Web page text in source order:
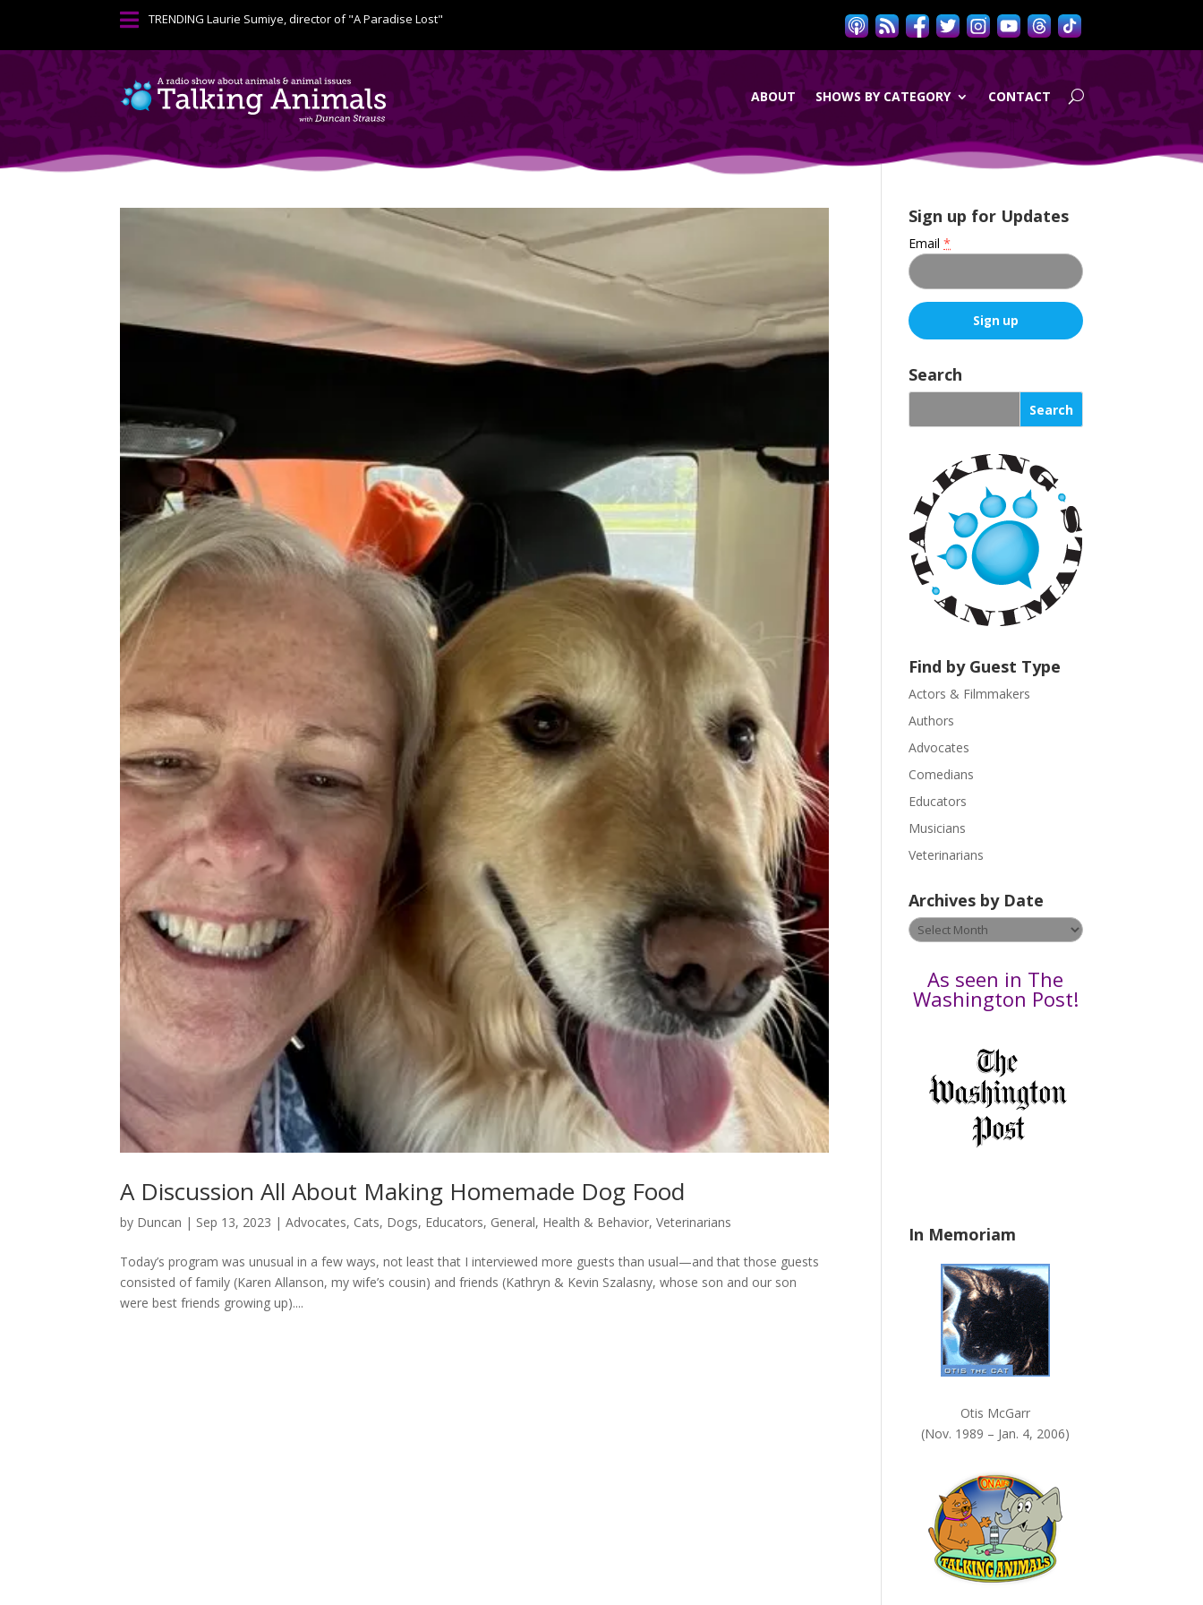
 TRENDINGLaurie Sumiye, director of "A Paradise Lost"
ABOUT SHOWS BY CATEGORY CONTACT
A Discussion All About Making Homemade Dog Food
by Duncan | Sep 13, 2023 |Advocates, Cats, Dogs, Educators, General, Health & Behavior,Veterinarians
Today’s program was unusual in a few ways, not least that I interviewed more guests than usual—and that those guests
consisted of family (Karen Allanson, my wife’s cousin) and friends (Kathryn & Kevin Szalasny, whose son and our son
were best friends growing up)....
Sign up for Updates
Email*
o
n
t
C
o
n
U
s
e
.
P
e
a
s
l
a
v
e
k
Search
Find by Guest Type
Actors & Filmmakers
Authors
Advocates
Comedians
Educators
Musicians
Veterinarians
Archives by Date
Archives
by
As seen in The
Washington Post!
In Memoriam
Otis McGarr
(Nov. 1989 – Jan. 4, 2006)